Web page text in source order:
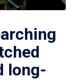
long-